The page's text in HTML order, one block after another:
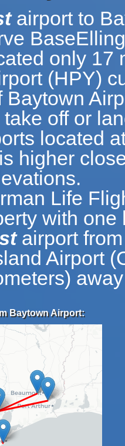
airport to
only 17
(HPY)
Baytown
off or
located
higher
Life
with
airport
Airport
Baytown Airport: